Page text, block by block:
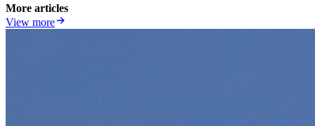
More articles
View more